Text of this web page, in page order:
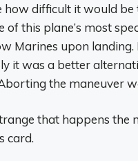
how difficult it would
this plane’s most
Marines upon
it was a better
the maneuver
that happens
card.